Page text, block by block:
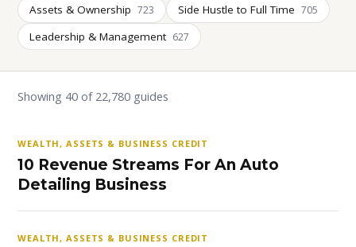
Assets & Ownership 723 Side Hustle to Full Time 705
Leadership & Management 627
Showing 40 of 22,780 guides
WEALTH, ASSETS & BUSINESS CREDIT
10 Revenue Streams For An Auto
Detailing Business
WEALTH, ASSETS & BUSINESS CREDIT